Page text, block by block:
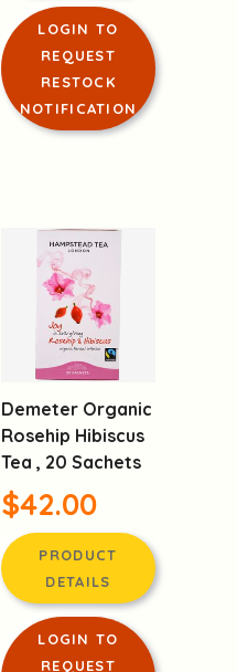
LOGIN TO
REQUEST
RESTOCK
NOTIFICATION
Demeter Organic
Rosehip Hibiscus
Tea , 20 Sachets
$42.00
PRODUCT
DETAILS
LOGIN TO
REQUEST